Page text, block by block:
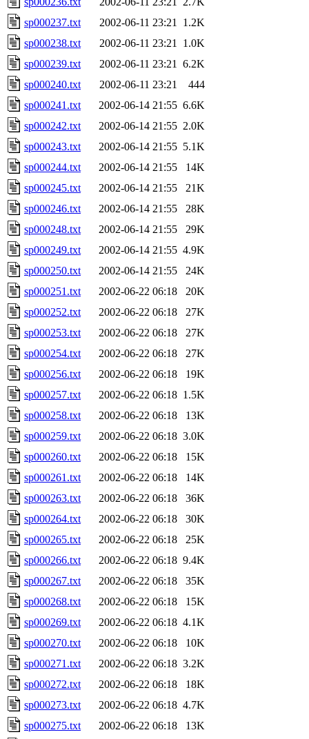
sp000237.txt
2002-06-11 23:21
1.2K
sp000238.txt
2002-06-11 23:21
1.0K
sp000239.txt
2002-06-11 23:21
6.2K
sp000240.txt
2002-06-11 23:21
444
sp000241.txt
2002-06-14 21:55 6.6K
sp000242.txt
2002-06-14 21:55 2.0K
sp000243.txt
2002-06-14 21:55 5.1K
sp000244.txt
2002-06-14 21:55
14K
sp000245.txt
2002-06-14 21:55
21K
sp000246.txt
2002-06-14 21:55
28K
sp000248.txt
2002-06-14 21:55
29K
sp000249.txt
2002-06-14 21:55 4.9K
sp000250.txt
2002-06-14 21:55
24K
sp000251.txt
2002-06-22 06:18
20K
sp000252.txt
2002-06-22 06:18
27K
sp000253.txt
2002-06-22 06:18
27K
sp000254.txt
2002-06-22 06:18
27K
sp000256.txt
2002-06-22 06:18
19K
sp000257.txt
2002-06-22 06:18 1.5K
sp000258.txt
2002-06-22 06:18
13K
sp000259.txt
2002-06-22 06:18 3.0K
sp000260.txt
2002-06-22 06:18
15K
sp000261.txt
2002-06-22 06:18
14K
sp000263.txt
2002-06-22 06:18
36K
sp000264.txt
2002-06-22 06:18
30K
sp000265.txt
2002-06-22 06:18
25K
sp000266.txt
2002-06-22 06:18 9.4K
sp000267.txt
2002-06-22 06:18
35K
sp000268.txt
2002-06-22 06:18
15K
sp000269.txt
2002-06-22 06:18 4.1K
sp000270.txt
2002-06-22 06:18
10K
sp000271.txt
2002-06-22 06:18 3.2K
sp000272.txt
2002-06-22 06:18
18K
sp000273.txt
2002-06-22 06:18 4.7K
sp000275.txt
2002-06-22 06:18
13K